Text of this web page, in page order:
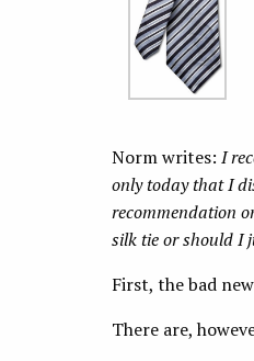
Norm writes: I
only today that I
recommendation
silk tie or should I
First, the bad
There are,